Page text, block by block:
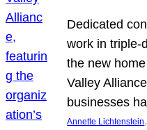
Dedicated
work in triple-
the new
Valley
businesses
Annette Lichtenstein,